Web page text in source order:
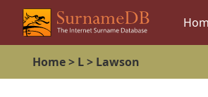
Home> L> Lawson